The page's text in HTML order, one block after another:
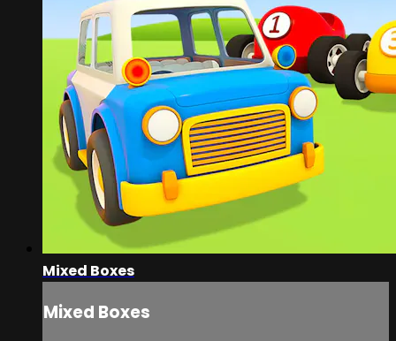
Mixed Boxes
Mixed Boxes